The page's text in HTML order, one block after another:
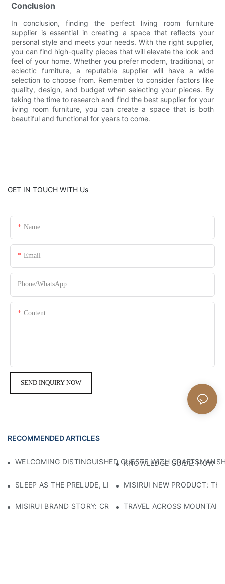
Conclusion
In conclusion, finding the perfect living room furniture
supplier is essential in creating a space that reflects your
personal style and meets your needs. With the right supplier,
you can find high-quality pieces that will elevate the look and
feel of your home. Whether you prefer modern, traditional, or
eclectic furniture, a reputable supplier will have a wide
selection to choose from. Remember to consider factors like
quality, design, and budget when selecting your pieces. By
taking the time to research and find the best supplier for your
living room furniture, you can create a space that is both
beautiful and functional for years to come.
GET IN TOUCH WITH Us
Name
Email
Phone/whatsApp
Content
SEND INQUIRY NOW
RECOMMENDED ARTICLES
WELCOMING DISTINGUISHED GUESTS WITHKNOWLEDGE GUIDE: HOW
SLEEP AS THE PRELUDE, LIGHT AS THE COMPANION:
MISIRUI NEW PRODUCT:
MISIRUI BRAND STORY: CRAFTSMANSHIP HERITAGE
TRAVEL ACROSS